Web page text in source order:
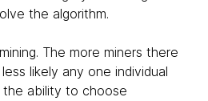
the algorithm.
The more miners there
likely any one individual
the ability to choose